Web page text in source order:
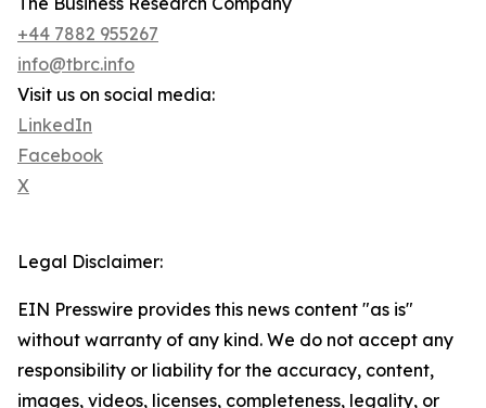
+44 7882 955267
info@tbrc.info
Visit us on social media:
LinkedIn
Facebook
X
Legal Disclaimer:
EIN Presswire provides this news content "as is"
without warranty of any kind. We do not accept any
responsibility or liability for the accuracy, content,
images, videos, licenses, completeness, legality, or